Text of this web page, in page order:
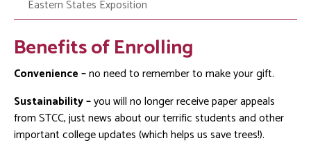
Eastern States Exposition
Benefits of Enrolling
Convenience –no need to remember to make your gift.
Sustainability –you will no longer receive paper appeals
from STCC, just news about our terrific students and other
important college updates (which helps us save trees!).